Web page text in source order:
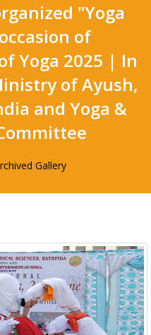
"Yoga
of
Yoga 2025 | In
of Ayush,
and Yoga &
Gallery